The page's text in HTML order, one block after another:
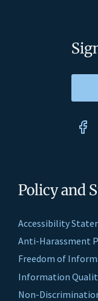
Policy and
Accessibility
Anti-Harassment
Freedom of
Information
Non-